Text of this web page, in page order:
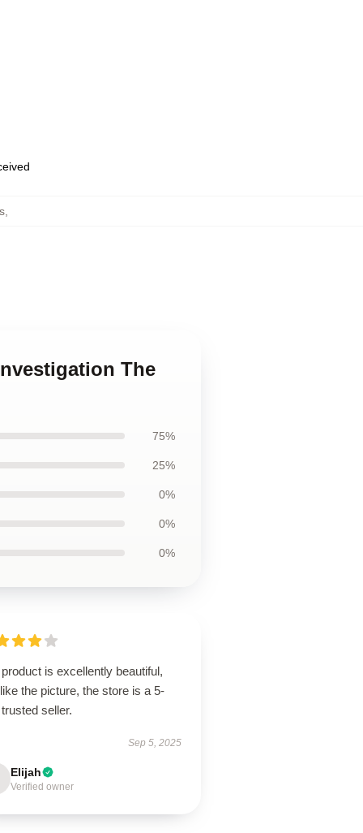
,
The
75%
25%
0%
0%
0%
is excellently beautiful,
the picture, the store is a 5-
seller.
Sep 5, 2025
Elijah
Verified owner